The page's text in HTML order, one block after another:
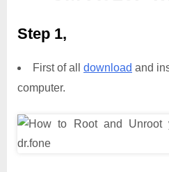
Step 1,
First of all download and
computer.